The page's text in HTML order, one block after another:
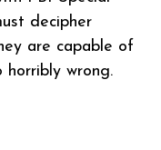
decipher
are capable of
wrong.